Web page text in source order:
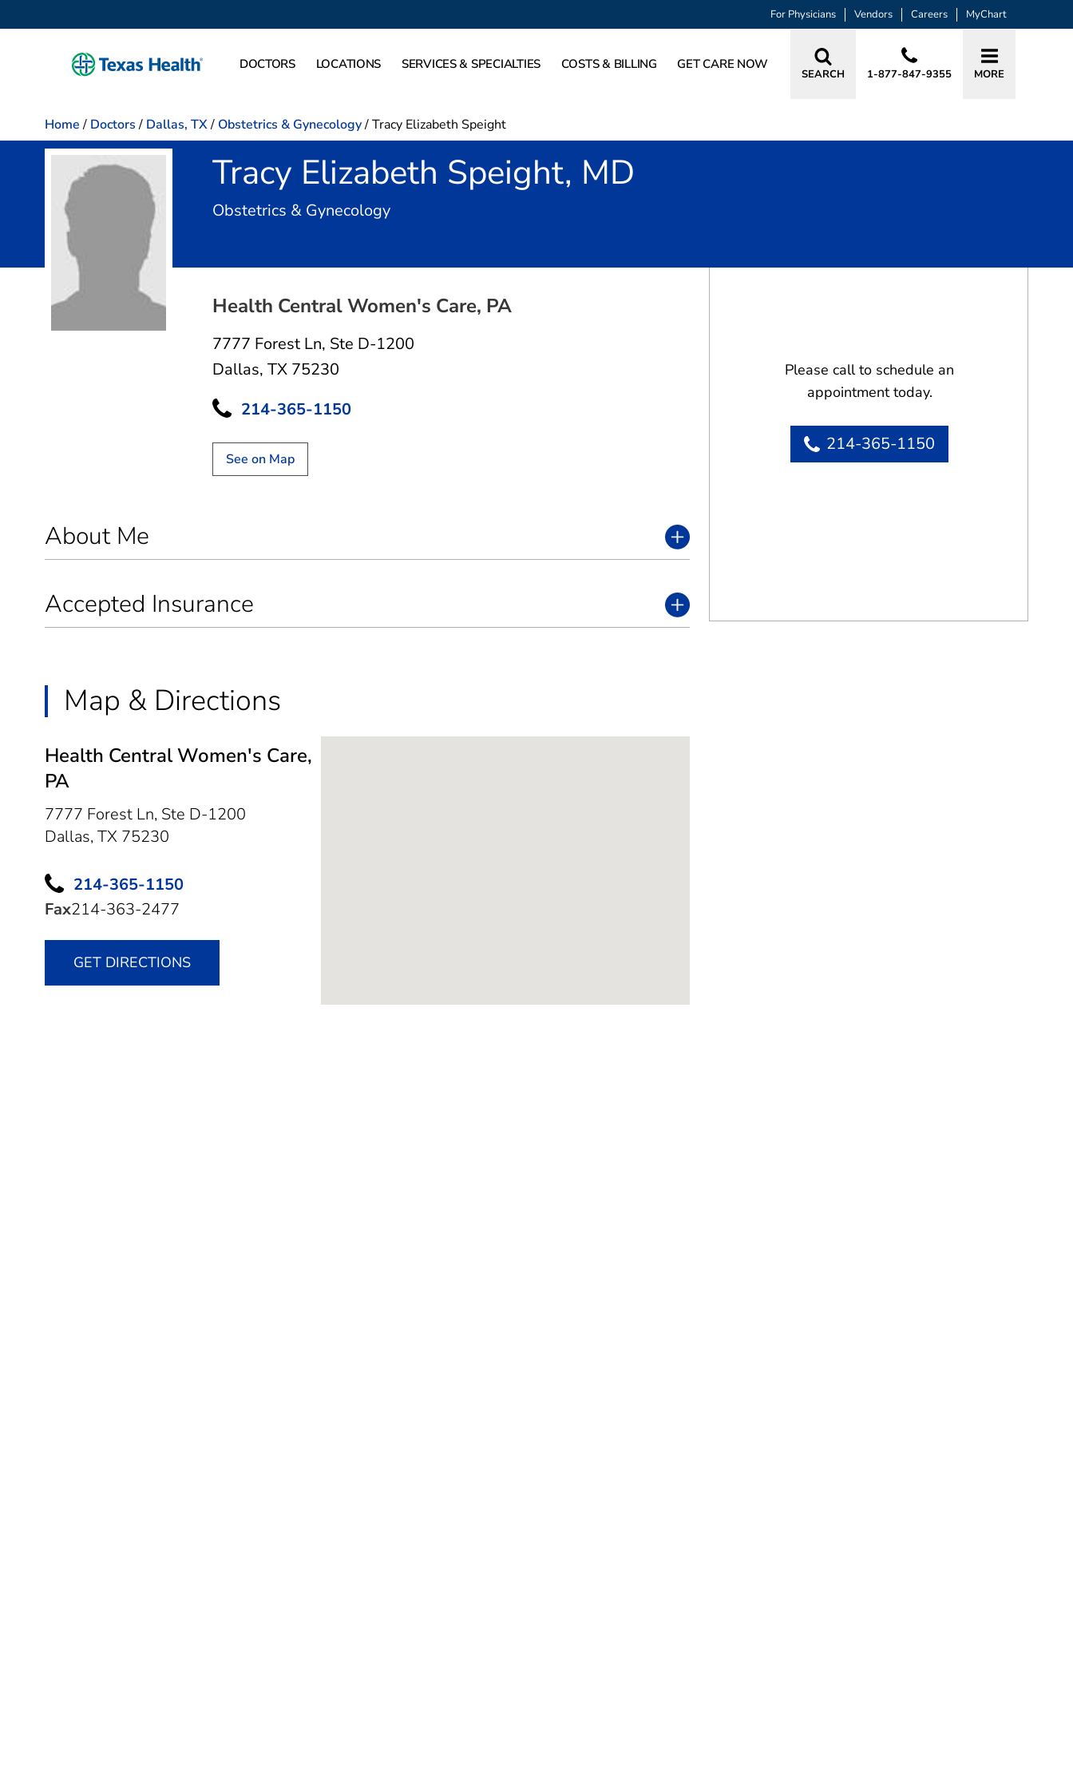
For Physicians Vendors Careers MyChart
DOCTORS LOCATIONS SERVICES & SPECIALTIES COSTS & BILLING GET CARE NOW
SEARCH 1-877-847-9355 MORE
Home / Doctors / Dallas, TX/ Obstetrics & Gynecology/Tracy Elizabeth Speight
Tracy Elizabeth Speight, MD
Obstetrics & Gynecologyin Dallas, TX
Health Central Women's Care, PA
7777 Forest Ln, Ste D-1200
Dallas, TX 75230
214-365-1150
See on Map
About Me
Accepted Insurance
Map & Directions
Health Central Women's Care,
PA
7777 Forest Ln, Ste D-1200
Dallas, TX 75230
214-365-1150
Fax214-363-2477
GET DIRECTIONS
Please call to schedule an
appointment today.
214-365-1150